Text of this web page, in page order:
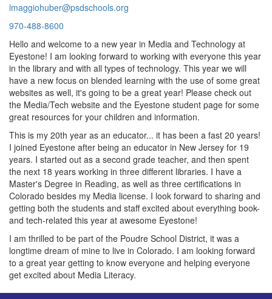
lmaggiohuber@psdschools.org
970-488-8600
Hello and welcome to a new year in Media and Technology at
Eyestone! I am looking forward to working with everyone this year
in the library and with all types of technology. This year we will
have a new focus on blended learning with the use of some great
websites as well, it's going to be a great year! Please check out
the Media/Tech website and the Eyestone student page for some
great resources for your children and information.
This is my 20th year as an educator... it has been a fast 20 years!
I joined Eyestone after being an educator in New Jersey for 19
years. I started out as a second grade teacher, and then spent
the next 18 years working in three different libraries. I have a
Master's Degree in Reading, as well as three certifications in
Colorado besides my Media license. I look forward to sharing and
getting both the students and staff excited about everything book-
and tech-related this year at awesome Eyestone!
I am thrilled to be part of the Poudre School District, it was a
longtime dream of mine to live in Colorado. I am looking forward
to a great year getting to know everyone and helping everyone
get excited about Media Literacy.